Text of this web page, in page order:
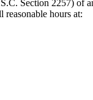
Section 2257) of
hours at: